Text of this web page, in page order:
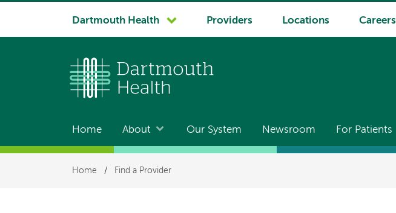
System
Dartmouth Health Providers Locations Careers
Main
navigation
Home About Our System Newsroom For Patients
Breadcrumb
Home / Find a Provider